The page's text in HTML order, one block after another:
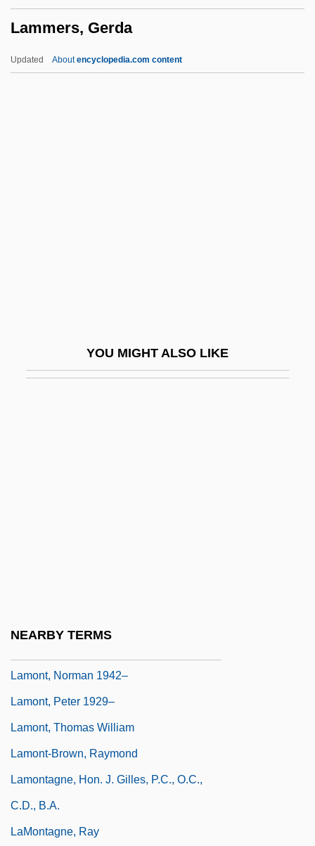
Lammers, Gerda
Updated Aboutencyclopedia.com content
YOU MIGHT ALSO LIKE
NEARBY TERMS
Laminack, Lester L. 1956–
Lamont, Norman 1942–
Lamont, Peter 1929–
Lamont, Thomas William
Lamont-Brown, Raymond
Lamontagne, Hon. J. Gilles, P.C., O.C.,
C.D., B.A.
LaMontagne, Ray